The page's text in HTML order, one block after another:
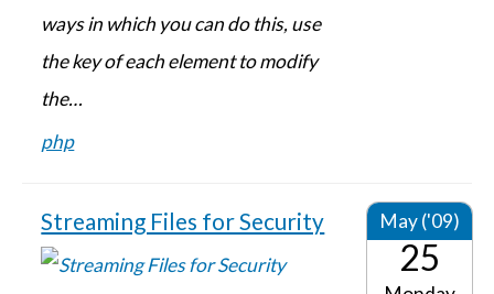
ways in which you can do this, use
the key of each element to modify
the…
php
Streaming Files for Security May ('09)
25